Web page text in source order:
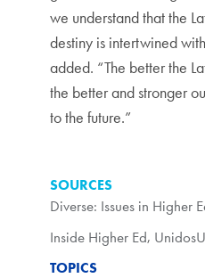
we understand that the
destiny is intertwined
added. “The better the
the better and stronger
to the future.”
SOURCES
Diverse: Issues in Higher
Inside Higher Ed,
TOPICS